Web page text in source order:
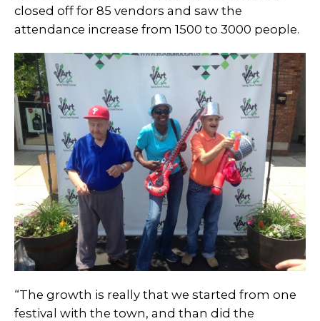
closed off for 85 vendors and saw the
attendance increase from 1500 to 3000 people.
“The growth is really that we started from one
festival with the town, and than did the